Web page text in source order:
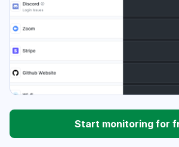
Start monitoring for